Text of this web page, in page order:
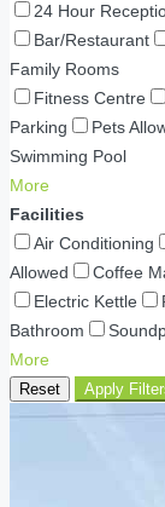
24 Hour
Bar/Restaurant
Family Rooms
Fitness Centre
Parking
Pets
Swimming Pool
More
Facilities
Air Conditioning
Allowed
Coffee
Electric Kettle
Bathroom
More
Reset Apply